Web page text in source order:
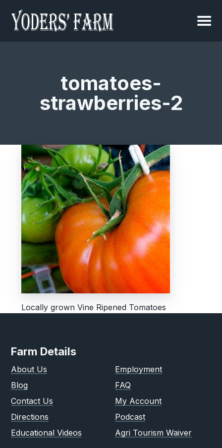
tomatoes-
strawberries-2
Locally grown Vine Ripened Tomatoes
Farm Details
About Us
Blog
Contact Us
Directions
Educational Videos
Employment
FAQ
My Account
Podcast
Agri Tourism Waiver